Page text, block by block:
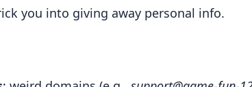
you into giving away personal info.